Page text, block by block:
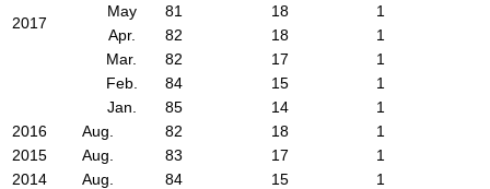
2017
May
81 18
1
Apr.
82 18
1
Mar.
82 17
1
Feb.
84 15
1
Jan.
85 14
1
2016
Aug. 82 18
1
2015
Aug. 83 17
1
2014
Aug. 84 15
1